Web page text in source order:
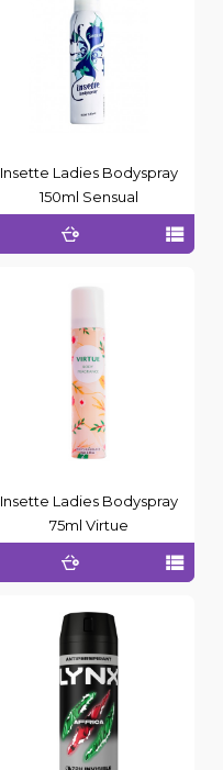
Insette Ladies Bodyspray
150ml Sensual
Insette Ladies Bodyspray
75ml Virtue